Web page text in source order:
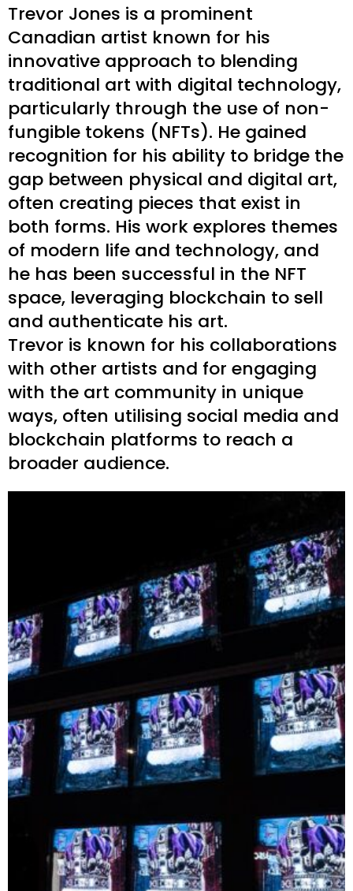
Trevor Jones is a prominent
Canadian artist known for his
innovative approach to blending
traditional art with digital technology,
particularly through the use of non-
fungible tokens (NFTs). He gained
recognition for his ability to bridge the
gap between physical and digital art,
often creating pieces that exist in
both forms. His work explores themes
of modern life and technology, and
he has been successful in the NFT
space, leveraging blockchain to sell
and authenticate his art.
Trevor is known for his collaborations
with other artists and for engaging
with the art community in unique
ways, often utilising social media and
blockchain platforms to reach a
broader audience.